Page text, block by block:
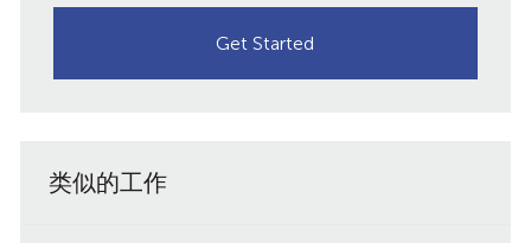
Get Started
类似的工作